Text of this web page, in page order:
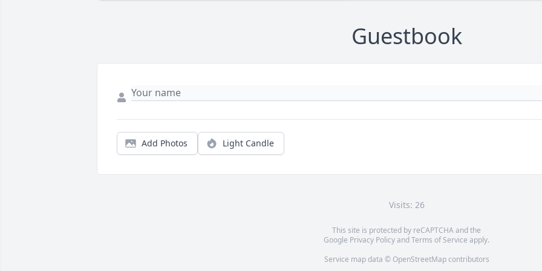
Guestbook
Add Photos Light Candle
Visits: 26
This site is protected by reCAPTCHA and the
Google Privacy PolicyandTerms of Service apply.
Service map data © OpenStreetMapcontributors